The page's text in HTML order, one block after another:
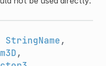
StringName,
,